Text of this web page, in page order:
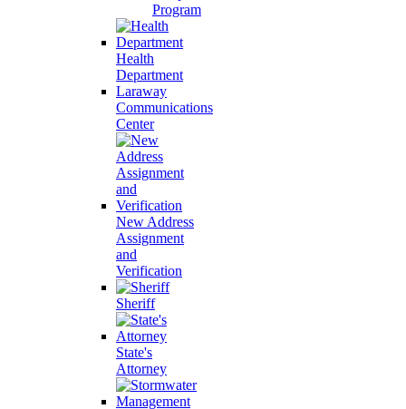
Program
Health
Department
Laraway
Communications
Center
New Address
Assignment
and
Verification
Sheriff
State's
Attorney